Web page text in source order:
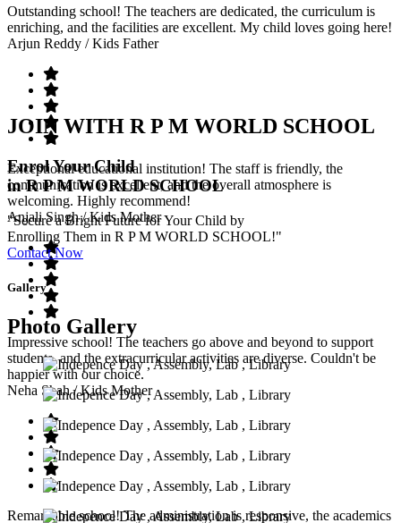
Outstanding school! The teachers are dedicated, the curriculum is
enriching, and the facilities are excellent. My child loves going here!
Arjun Reddy / Kids Father
Exceptional educational institution! The staff is friendly, the
communication is excellent, and the overall atmosphere is
welcoming. Highly recommend!
Anjali Singh/ Kids Mother
Impressive school! The teachers go above and beyond to support
students, and the extracurricular activities are diverse. Couldn't be
happier with our choice.
Neha Shah/ Kids Mother
Remarkable school! The administration is responsive, the academics
JOIN WITH R P M WORLD SCHOOL
Enrol Your Child
in R P M WORLD SCHOOL
"Secure a Bright Future for Your Child by
Enrolling Them in R P M WORLD SCHOOL!"
Contact Now
Gallery
Photo Gallery